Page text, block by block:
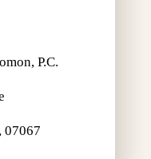
P.C.
07067